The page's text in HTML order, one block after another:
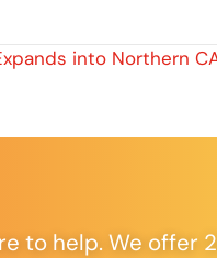
into Northern
to help. We offer